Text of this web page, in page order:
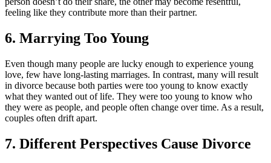
feeling like they contribute more than their partner.
6. Marrying Too Young
Even though many people are lucky enough to experience young
love, few have long-lasting marriages. In contrast, many will result
in divorce because both parties were too young to know exactly
what they wanted out of life. They were too young to know who
they were as people, and people often change over time. As a result,
couples often drift apart.
7. Different Perspectives Cause Divorce